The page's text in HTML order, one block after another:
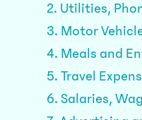
2. Utilities,
3. Motor
4. Meals and
5. Travel
6. Salaries,